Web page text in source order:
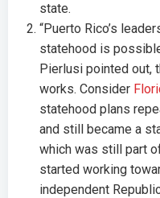
state.
“Puerto Rico’s
statehood is
Pierlusi pointed out,
works. Consider
statehood plans
and still became a
which was still part
started working
independent